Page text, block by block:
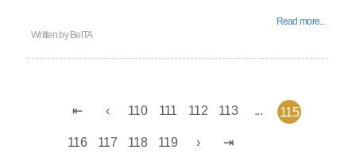
Read more...
Written by BelTA
110 111 112 113 ... 115
116 117 118 119